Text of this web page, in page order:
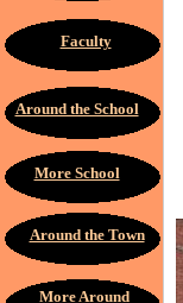
Faculty
Around the School
Around the Town
More School
More Around